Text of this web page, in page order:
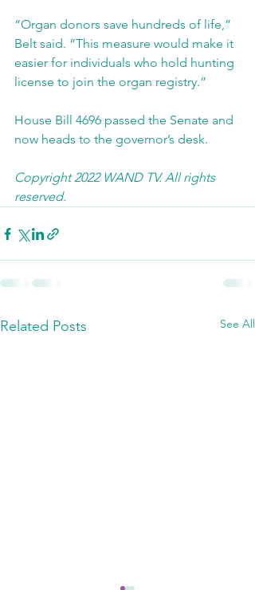
“Organ donors save hundreds of life,”
Belt said. “This measure would make it
easier for individuals who hold hunting
license to join the organ registry.”
House Bill 4696 passed the Senate and
now heads to the governor’s desk.
Copyright 2022 WAND TV. All rights
reserved.
Related Posts See All